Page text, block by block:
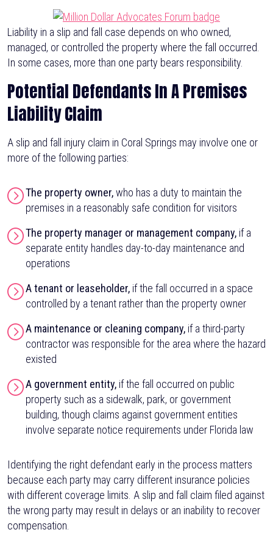
Liability in a slip and fall case depends on who owned,
managed, or controlled the property where the fall occurred.
In some cases, more than one party bears responsibility.
Potential Defendants In A Premises
Liability Claim
A slip and fall injury claim in Coral Springs may involve one or
more of the following parties:
The property owner,who has a duty to maintain the
premises in a reasonably safe condition for visitors
The property manager or management company, if a
separate entity handles day-to-day maintenance and
operations
A tenant or leaseholder, if the fall occurred in a space
controlled by a tenant rather than the property owner
A maintenance or cleaning company, if a third-party
contractor was responsible for the area where the hazard
existed
A government entity, if the fall occurred on public
property such as a sidewalk, park, or government
building, though claims against government entities
involve separate notice requirements under Florida law
Identifying the right defendant early in the process matters
because each party may carry different insurance policies
with different coverage limits. A slip and fall claim filed against
the wrong party may result in delays or an inability to recover
compensation.